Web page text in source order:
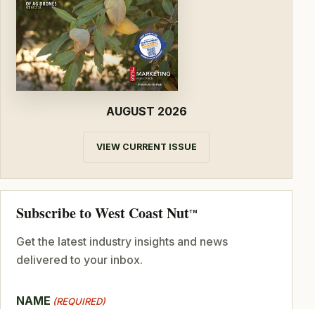
AUGUST 2026
VIEW CURRENT ISSUE
Subscribe to West Coast NutTM
Get the latest industry insights and news
delivered to your inbox.
NAME (REQUIRED)